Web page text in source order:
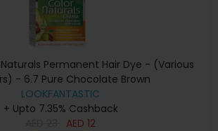
Permanent Hair Dye - (Various
- 6.7 Pure Chocolate Brown
LOOKFANTASTIC
+ Upto 7.35% Cashback
AED 12